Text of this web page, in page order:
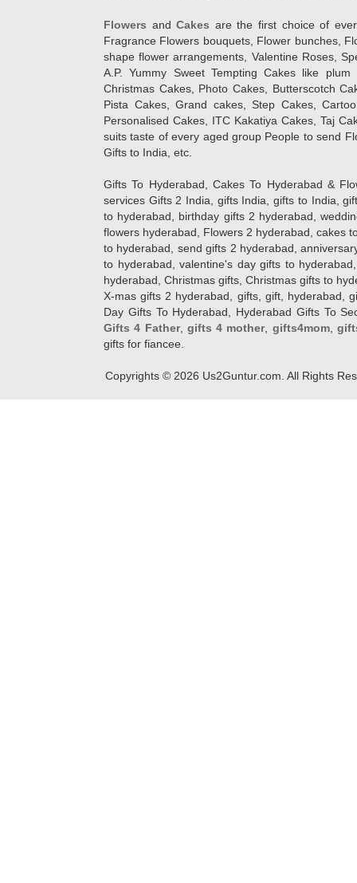
Flowers andCakes are the first choice of
Fragrance Flowers bouquets, Flower bunches,
shape flower arrangements, Valentine Roses,
A.P. Yummy Sweet Tempting Cakes like
Christmas Cakes, Photo Cakes, Butterscotch
Pista Cakes, Grand cakes, Step Cakes,
Personalised Cakes, ITC Kakatiya Cakes, Taj
suits taste of every aged group People to send
Gifts to India, etc.
Gifts To Hyderabad, Cakes To Hyderabad &
services Gifts 2 India, gifts India, gifts to India,
to hyderabad, birthday gifts 2 hyderabad,
flowers hyderabad, Flowers 2 hyderabad, cakes
to hyderabad, send gifts 2 hyderabad,
to hyderabad, valentine's day gifts to
hyderabad, Christmas gifts, Christmas gifts to
X-mas gifts 2 hyderabad, gifts, gift, hyderabad,
Day Gifts To Hyderabad, Hyderabad Gifts To
Gifts 4 Father, gifts 4 mother, gifts4mom,
gifts for fiancee.
Copyrights © 2026 Us2Guntur.com. All Rights